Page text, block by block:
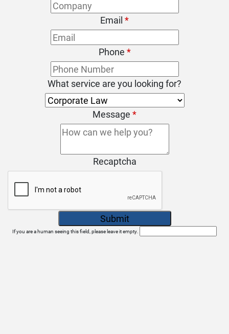
Email *
Phone *
What service are you looking for?
Message *
Recaptcha
If you are a human seeing this field, please leave it empty.